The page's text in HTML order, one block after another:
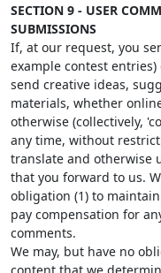
SECTION 9 - USER
SUBMISSIONS
If, at our request, you
example contest
send creative ideas,
materials, whether
otherwise (collectively,
any time, without
translate and otherwise
that you forward to us.
obligation (1) to
pay compensation for
comments.
We may, but have no